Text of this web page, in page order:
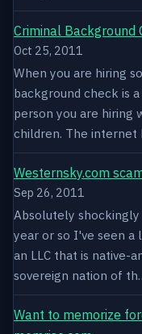
Criminal Background
Oct 25, 2011
When you are hiring
background check is
person you are
children. The internet
Westernsky.com
Sep 26, 2011
Absolutely shockingly
year or so I've seen a
an LLC that is native-
sovereign nation of
Want to memorize